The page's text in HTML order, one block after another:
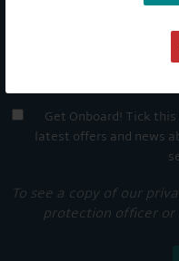
Get Onboard! Tick
latest offers and news
To see a copy of our
protection officer or